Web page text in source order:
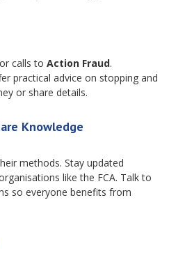
calls to Action Fraud.
practical advice on stopping and
or share details.
Knowledge
methods. Stay updated
like the FCA. Talk to
so everyone benefits from